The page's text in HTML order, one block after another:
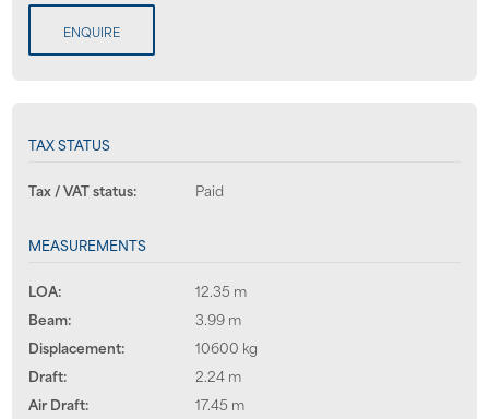
ENQUIRE
TAX STATUS
Tax / VAT status: Paid
MEASUREMENTS
LOA:
12.35 m
Beam:
3.99 m
Displacement:
10600 kg
Draft:
2.24 m
Air Draft:
17.45 m